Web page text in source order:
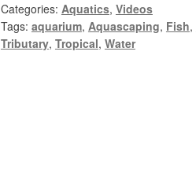
Categories: Aquatics, Videos
Tags: aquarium, Aquascaping, Fish,
Tributary, Tropical, Water